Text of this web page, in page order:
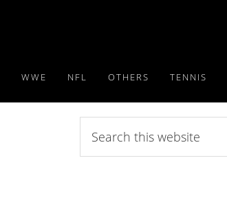
WWE NFL OTHERS TENNIS
this
website